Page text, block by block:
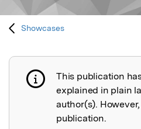
Showcases
Publication not
This publication
explained in plain
author(s).
publication.